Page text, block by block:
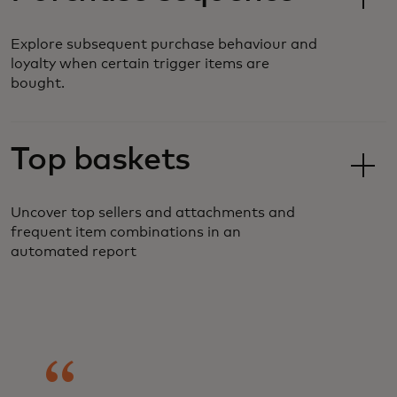
Explore subsequent purchase behaviour and
loyalty when certain trigger items are
bought.
Top baskets
Uncover top sellers and attachments and
frequent item combinations in an
automated report